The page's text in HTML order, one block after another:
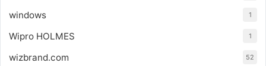
windows 1
Wipro HOLMES 1
wizbrand.com 52